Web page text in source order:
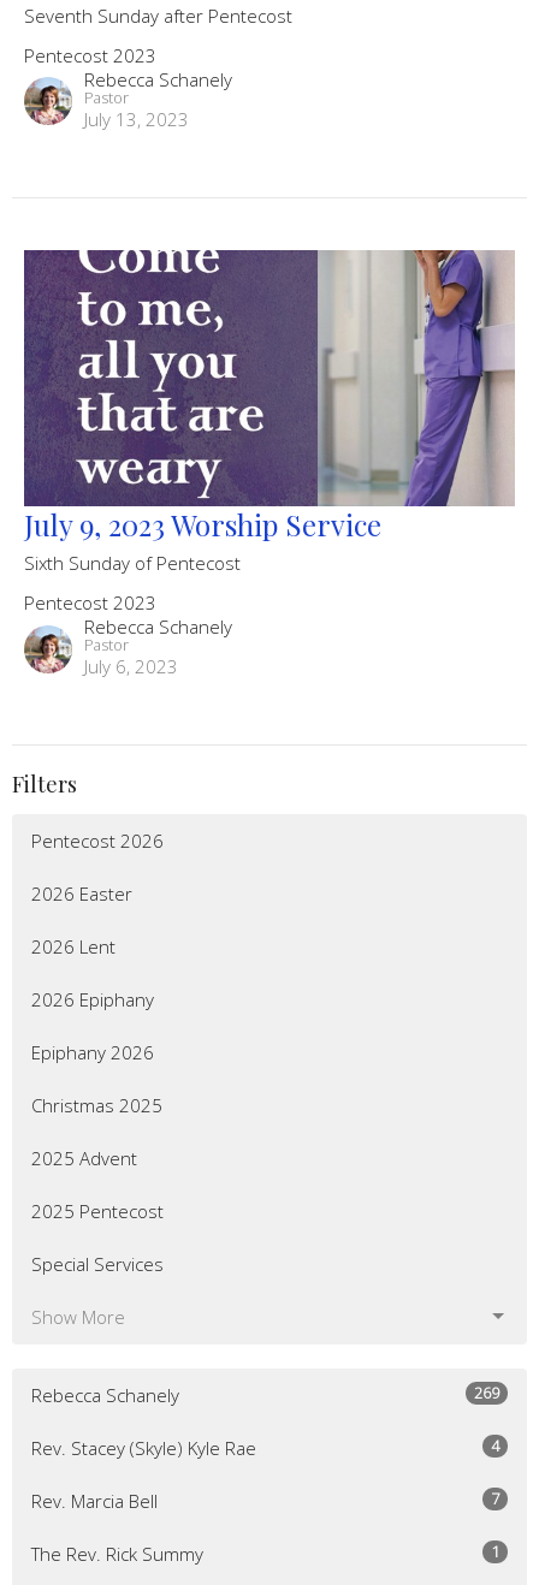
Seventh Sunday after Pentecost
Pentecost 2023
Rebecca Schanely
Pastor
July 13, 2023
July 9, 2023 Worship Service
Sixth Sunday of Pentecost
Pentecost 2023
Rebecca Schanely
Pastor
July 6, 2023
Filters
Pentecost 2026
2026 Easter
2026 Lent
2026 Epiphany
Epiphany 2026
Christmas 2025
2025 Advent
2025 Pentecost
Special Services
Show More
Rebecca Schanely 269
Rev. Stacey (Skyle) Kyle Rae 4
Rev. Marcia Bell 7
The Rev. Rick Summy 1